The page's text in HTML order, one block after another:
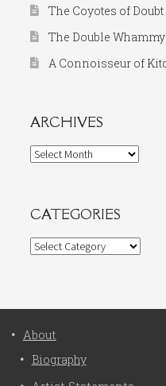
The Coyotes of Doubt
The Double
A Connoisseur of
ARCHIVES
Archives
CATEGORIES
Categories
About
Biography